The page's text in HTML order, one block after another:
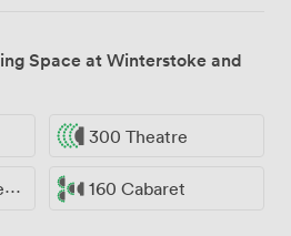
Space at Winterstoke and
300 Theatre
160 Cabaret